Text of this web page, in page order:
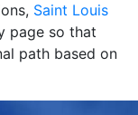
Saint Louis
page so that
path based on